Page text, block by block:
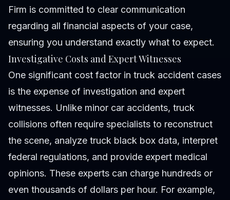
Firm is committed to clear communication
regarding all financial aspects of your case,
ensuring you understand exactly what to expect.
Investigative Costs and Expert Witnesses
One significant cost factor in truck accident cases
is the expense of investigation and expert
witnesses. Unlike minor car accidents, truck
collisions often require specialists to reconstruct
the scene, analyze truck black box data, interpret
federal regulations, and provide expert medical
opinions. These experts can charge hundreds or
even thousands of dollars per hour. For example,